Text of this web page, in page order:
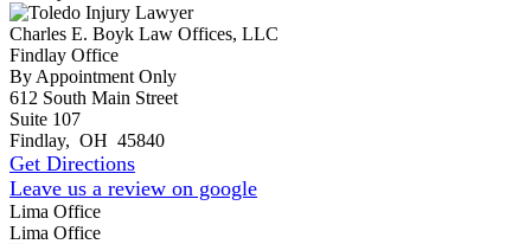
Charles E. Boyk Law Offices, LLC
Findlay Office
By Appointment Only
612 South Main Street
Suite 107
Findlay, OH 45840
Get Directions
Leave us a review on google
Lima Office
Lima Office